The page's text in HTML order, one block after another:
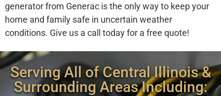
generator from Generac is the only way to keep your
home and family safe in uncertain weather
conditions. Give us a call today for a free quote!
Serving All of Central Illinois &
Surrounding Areas Including: